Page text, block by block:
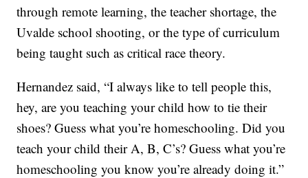
through remote learning, the teacher shortage, the
Uvalde school shooting, or the type of curriculum
being taught such as critical race theory.
Hernandez said, “I always like to tell people this,
hey, are you teaching your child how to tie their
shoes? Guess what you’re homeschooling. Did you
teach your child their A, B, C’s? Guess what you’re
homeschooling you know you’re already doing it.”